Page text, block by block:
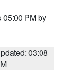
05:00 PM by
03:08